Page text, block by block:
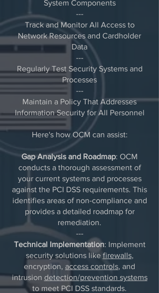
System Components
---
Track and Monitor All Access to
Network Resources and Cardholder
Data​
---
Regularly Test Security Systems and
Processes
---
Maintain a Policy That Addresses
Information Security for All Personnel
Here's how OCM can assist:
Gap Analysis and Roadmap: OCM
conducts a thorough assessment of
your current systems and processes
against the PCI DSS requirements. This
identifies areas of non-compliance and
provides a detailed roadmap for
remediation.
---
Technical Implementation: Implement
security solutions like firewalls,
encryption, access controls, and
intrusion detection/prevention systems
to meet PCI DSS standards.